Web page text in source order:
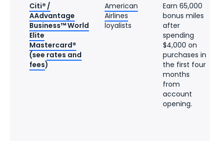
Citi® /
AAdvantage
Business™ World
Elite
Mastercard®
(see rates and
fees)
American
Airlines
loyalists
Earn 65,000
bonus miles
after
spending
$4,000 on
purchases in
the first four
months
from
account
opening.